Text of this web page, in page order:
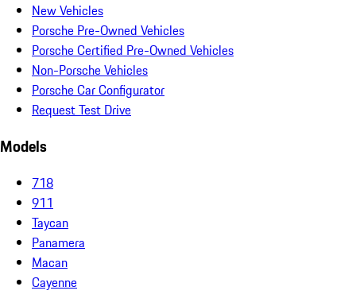
New Vehicles
Porsche Pre-Owned Vehicles
Porsche Certified Pre-Owned Vehicles
Non-Porsche Vehicles
Porsche Car Configurator
Request Test Drive
Models
718
911
Taycan
Panamera
Macan
Cayenne